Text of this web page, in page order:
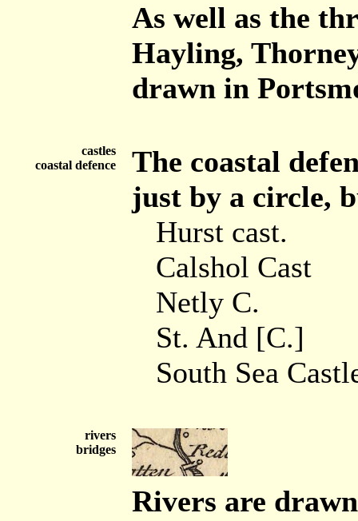
As well as the
Hayling,
drawn in
castles
coastal defence
The coastal
just by a circle,
Hurst cast.
Calshol Cast
Netly C.
St. And [C.]
South Sea
rivers
bridges
Rivers are